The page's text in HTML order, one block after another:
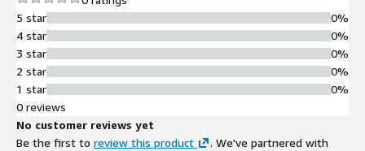
5 star
4 star
3 star
2 star
1 star
0%
0%
0%
0%
0%
0 reviews
No customer reviews yet
Be the first to review this product
. We've partnered with